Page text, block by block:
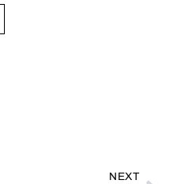
NEXT